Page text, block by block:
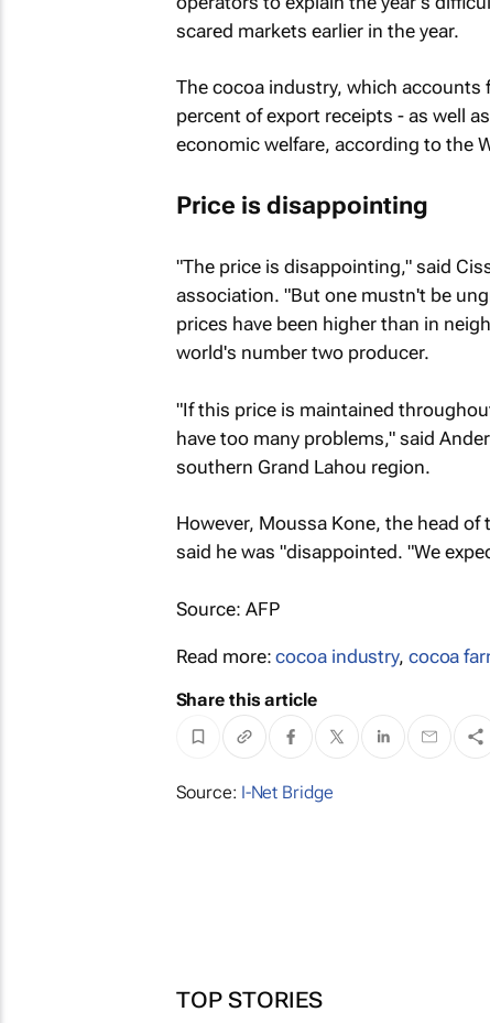
scared markets earlier in the year.
The cocoa industry, which accounts
percent of export receipts - as well
economic welfare, according to the
Price is disappointing
"The price is disappointing," said
association. "But one mustn't be
prices have been higher than in
world's number two producer.
"If this price is maintained
have too many problems," said
southern Grand Lahou region.
However, Moussa Kone, the head
said he was "disappointed. "We
Source: AFP
Read more:cocoa industry, cocoa
Share this article
Source: I-Net Bridge
TOP STORIES